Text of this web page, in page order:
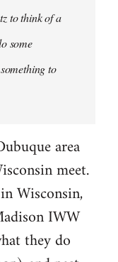
to think of a
some
to
area
meet.
Wisconsin,
IWW
they do